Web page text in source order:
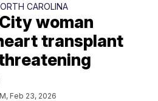
CAROLINA
woman
transplant
Feb 23, 2026